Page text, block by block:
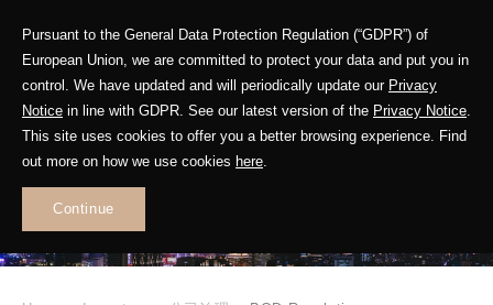
Pursuant to the General Data Protection Regulation (“GDPR”) of
European Union, we are committed to protect your data and put you in
control. We have updated and will periodically update our Privacy
Notice in line with GDPR. See our latest version of the Privacy Notice.
This site uses cookies to offer you a better browsing experience. Find
out more on how we use cookies here.
Continue
INVESTOR
RELATIONS